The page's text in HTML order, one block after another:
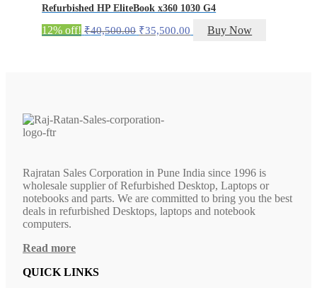
Refurbished HP EliteBook x360 1030 G4
12% off! ₹40,500.00 Original
₹35,500.00 Current
Buy Now
Rajratan Sales Corporation in Pune India since 1996 is
wholesale supplier of Refurbished Desktop, Laptops or
notebooks and parts. We are committed to bring you the best
deals in refurbished Desktops, laptops and notebook
computers.
Read more
QUICK LINKS